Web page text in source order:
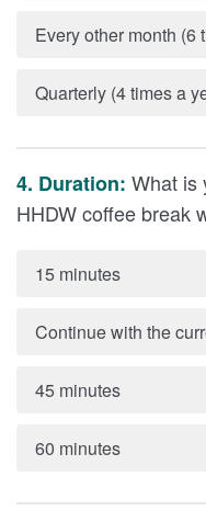
Every other month (6
Quarterly (4 times a
4. Duration: What is
HHDW coffee break
15 minutes
Continue with the
45 minutes
60 minutes